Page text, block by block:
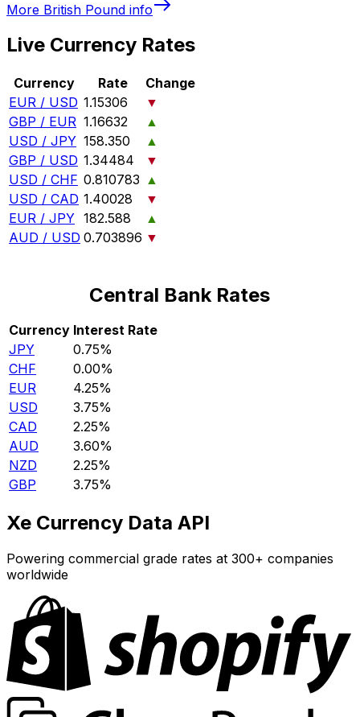
More British Pound info
Live Currency Rates
Currency Rate
Change
EUR / USD 1.15306
▼
GBP / EUR 1.16632
▲
USD / JPY 158.350
▲
GBP / USD 1.34484
▼
USD / CHF 0.810783 ▲
USD / CAD 1.40028
▼
EUR / JPY 182.588
▲
AUD / USD 0.703896 ▼
Central Bank Rates
Currency Interest Rate
JPY
0.75%
CHF
0.00%
EUR
4.25%
USD
3.75%
CAD
2.25%
AUD
3.60%
NZD
2.25%
GBP
3.75%
Xe Currency Data API
Powering commercial grade rates at 300+ companies
worldwide